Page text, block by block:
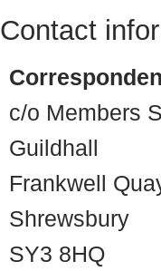
Contact
c/o Members
Guildhall
Frankwell
Shrewsbury
SY3 8HQ